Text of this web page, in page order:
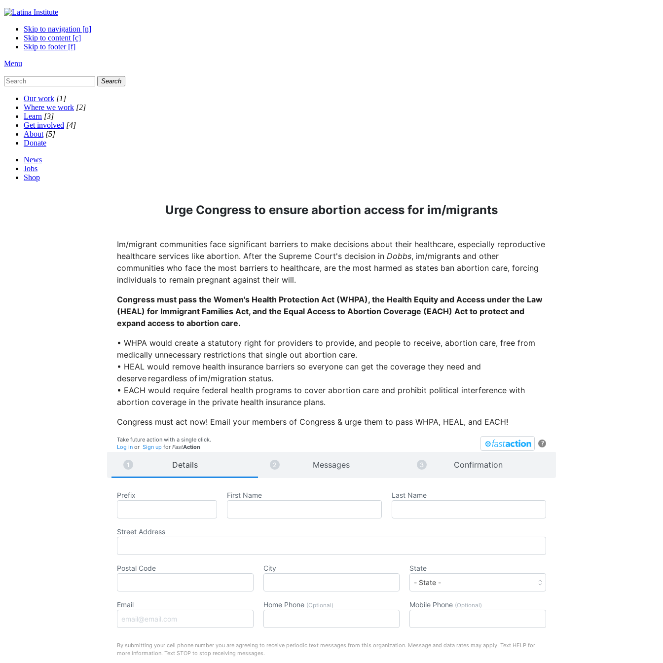
Skip to navigation [n]
Skip to content [c]
Skip to footer [f]
Menu
Search
Our work [1]
Where we work [2]
Learn [3]
Get involved [4]
About [5]
Donate
News
Jobs
Shop
Urge Congress to ensure abortion access for im/migrants
Im/migrant communities face significant barriers to make decisions about their healthcare, especially reproductive
healthcare services like abortion. After the Supreme Court's decision in Dobbs, im/migrants and other
communities who face the most barriers to healthcare, are the most harmed as states ban abortion care, forcing
individuals to remain pregnant against their will.
Congress must pass the Women's Health Protection Act (WHPA), the Health Equity and Access under the Law
(HEAL) for Immigrant Families Act, and the Equal Access to Abortion Coverage (EACH) Act to protect and
expand access to abortion care.
• WHPA would create a statutory right for providers to provide, and people to receive, abortion care, free from
medically unnecessary restrictions that single out abortion care.
• HEAL would remove health insurance barriers so everyone can get the coverage they need and
deserve regardless of im/migration status.
• EACH would require federal health programs to cover abortion care and prohibit political interference with
abortion coverage in the private health insurance plans.
Congress must act now! Email your members of Congress & urge them to pass WHPA, HEAL, and EACH!
?
Take future action with a single click.
Log in or Sign up for FastAction
Details Messages Confirmation
Prefix First Name Last Name
Street Address
Postal Code City State
Email Home Phone (Optional) Mobile Phone (Optional)
By submitting your cell phone number you are agreeing to receive periodic text messages from this organization. Message and data rates may apply. Text HELP for
more information. Text STOP to stop receiving messages.